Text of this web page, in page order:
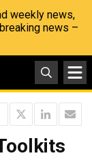
weekly news,
news –